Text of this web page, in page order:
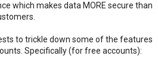
which makes data MORE secure than
to trickle down some of the features
Specifically (for free accounts):